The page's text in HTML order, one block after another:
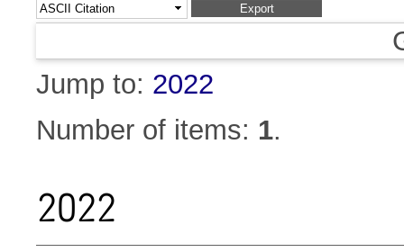
Jump to: 2022
Number of items: 1.
2022